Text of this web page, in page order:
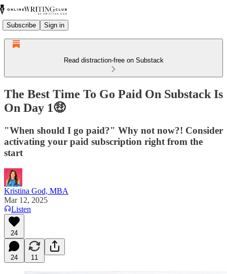
Subscribe Sign in
Read distraction-free on Substack
The Best Time To Go Paid On Substack Is
On Day 1🤑
"When should I go paid?" Why not now?! Consider
activating your paid subscription right from the
start
Kristina God, MBA
Mar 12, 2025
Listen
24
24 11